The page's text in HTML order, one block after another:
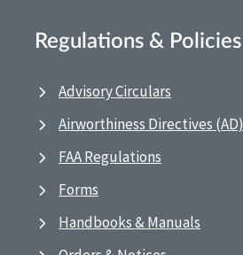
Regulations & Policies
Advisory Circulars
Airworthiness Directives (AD)
FAA Regulations
Forms
Handbooks & Manuals